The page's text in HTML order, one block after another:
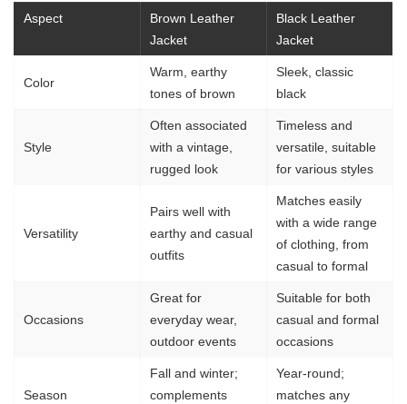
Aspect
Brown Leather
Jacket
Black Leather
Jacket
Color
Warm, earthy
tones of brown
Sleek, classic
black
Style
Often associated
with a vintage,
rugged look
Timeless and
versatile, suitable
for various styles
Versatility
Pairs well with
earthy and casual
outfits
Matches easily
with a wide range
of clothing, from
casual to formal
Occasions
Great for
everyday wear,
outdoor events
Suitable for both
casual and formal
occasions
Season
Fall and winter;
complements
Year-round;
matches any